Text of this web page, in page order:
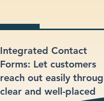
Integrated Contact
Forms: Let customers
reach out easily
clear and well-placed